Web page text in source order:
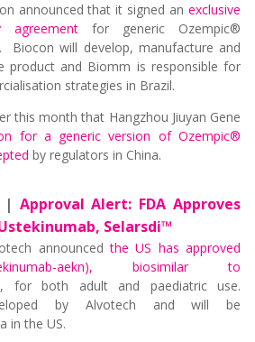
announced that it signed an exclusive
agreement for generic Ozempic®
Biocon will develop, manufacture and
product and Biomm is responsible for
strategies in Brazil.
this month that Hangzhou Jiuyan Gene
for a generic version of Ozempic®
by regulators in China.
| Approval Alert: FDA Approves
Selarsdi™
announcedthe US has approved
aekn), biosimilar to
, for both adult and paediatric use.
by Alvotech and will be
in the US.